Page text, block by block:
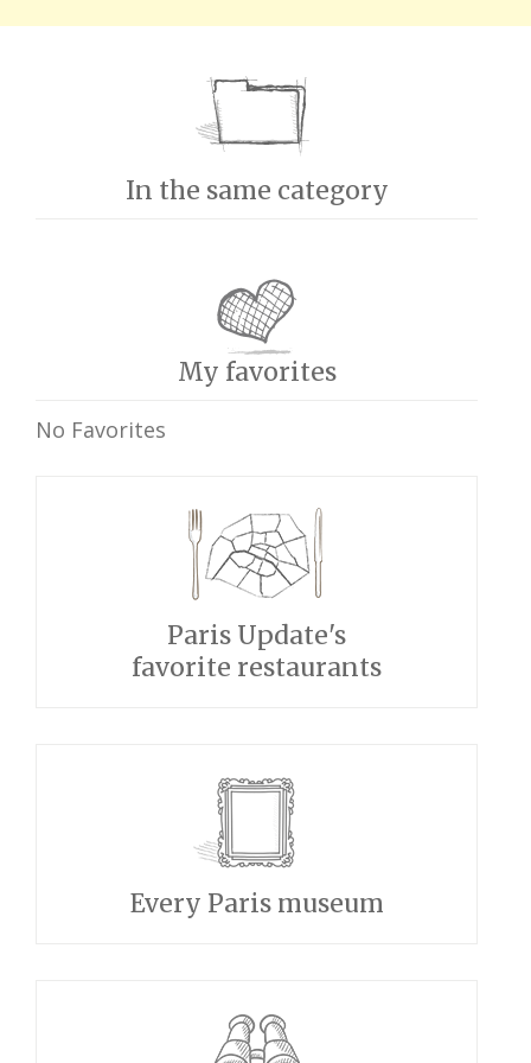
In the same category
My favorites
No Favorites
Paris Update's
favorite restaurants
Every Paris museum